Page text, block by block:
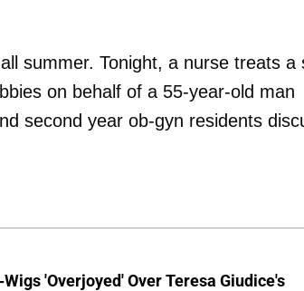
summer. Tonight, a nurse treats a
on behalf of a 55-year-old man
second year ob-gyn residents
Wigs 'Overjoyed' Over Teresa Giudice's